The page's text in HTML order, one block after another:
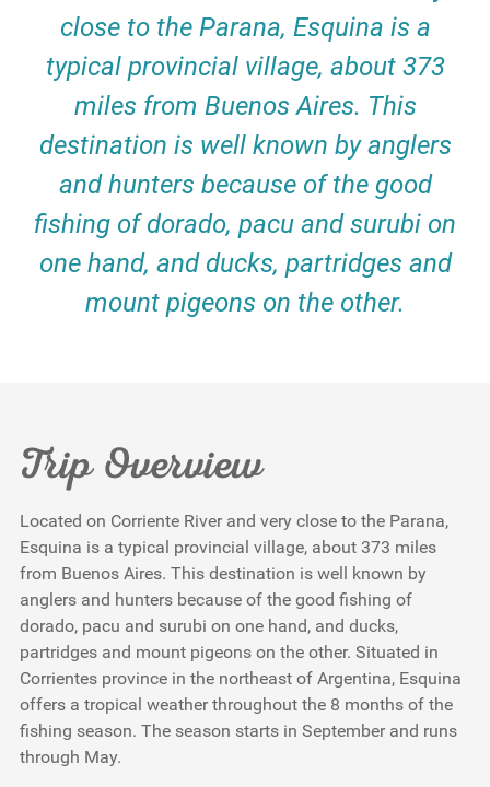
close to the Parana, Esquina is a
typical provincial village, about 373
miles from Buenos Aires. This
destination is well known by anglers
and hunters because of the good
fishing of dorado, pacu and surubi on
one hand, and ducks, partridges and
mount pigeons on the other.
Trip Overview
Located on Corriente River and very close to the Parana,
Esquina is a typical provincial village, about 373 miles
from Buenos Aires. This destination is well known by
anglers and hunters because of the good fishing of
dorado, pacu and surubi on one hand, and ducks,
partridges and mount pigeons on the other. Situated in
Corrientes province in the northeast of Argentina, Esquina
offers a tropical weather throughout the 8 months of the
fishing season. The season starts in September and runs
through May.